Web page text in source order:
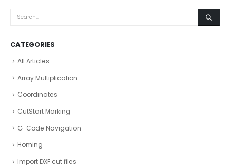
CATEGORIES
All Articles
Array Multiplication
Coordinates
CutStart Marking
G-Code Navigation
Homing
Import DXF cut files